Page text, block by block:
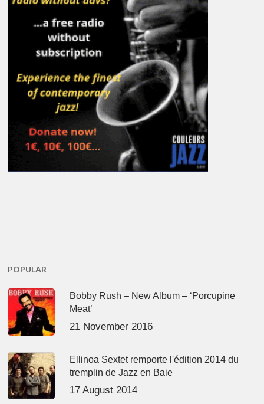
POPULAR
Bobby Rush – New Album – ‘Porcupine
Meat’
21 November 2016
Ellinoa Sextet remporte l'édition 2014 du
tremplin de Jazz en Baie
17 August 2014